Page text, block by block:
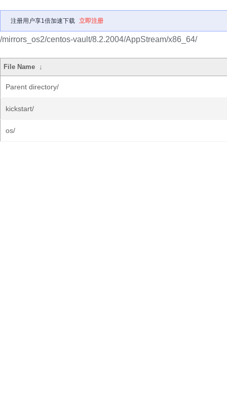
注册用户享1倍加速下载 立即注册
/mirrors_os2/centos-vault/8.2.2004/AppStream/x86_64/
File Name ↓
Parent directory/
kickstart/
os/